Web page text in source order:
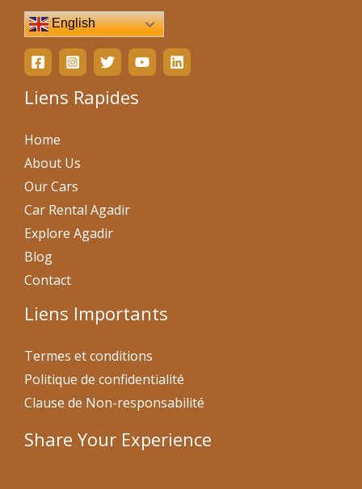
English
Liens Rapides
Home
About Us
Our Cars
Car Rental Agadir
Explore Agadir
Blog
Contact
Liens Importants
Termes et conditions
Politique de confidentialité
Clause de Non-responsabilité
Share Your Experience